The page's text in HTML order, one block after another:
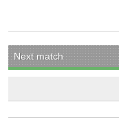
Next match